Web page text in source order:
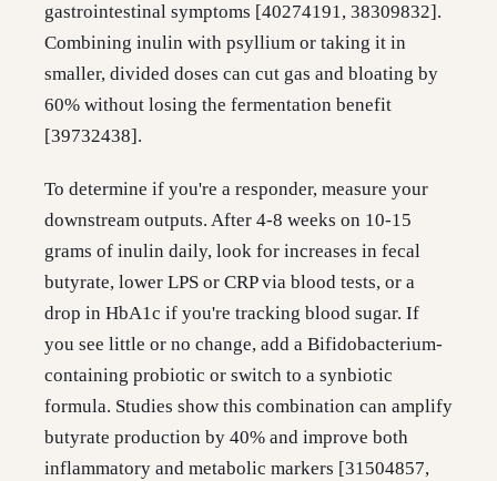
gastrointestinal symptoms [40274191, 38309832].
Combining inulin with psyllium or taking it in
smaller, divided doses can cut gas and bloating by
60% without losing the fermentation benefit
[39732438].
To determine if you're a responder, measure your
downstream outputs. After 4-8 weeks on 10-15
grams of inulin daily, look for increases in fecal
butyrate, lower LPS or CRP via blood tests, or a
drop in HbA1c if you're tracking blood sugar. If
you see little or no change, add a Bifidobacterium-
containing probiotic or switch to a synbiotic
formula. Studies show this combination can amplify
butyrate production by 40% and improve both
inflammatory and metabolic markers [31504857,